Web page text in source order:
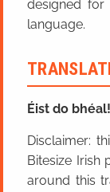
designed for
language.
Éist do bhéal!
Disclaimer:
Bitesize Irish
around this